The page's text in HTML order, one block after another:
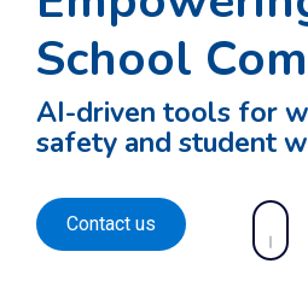
School
AI-driven tools for
safety and student
Contact us